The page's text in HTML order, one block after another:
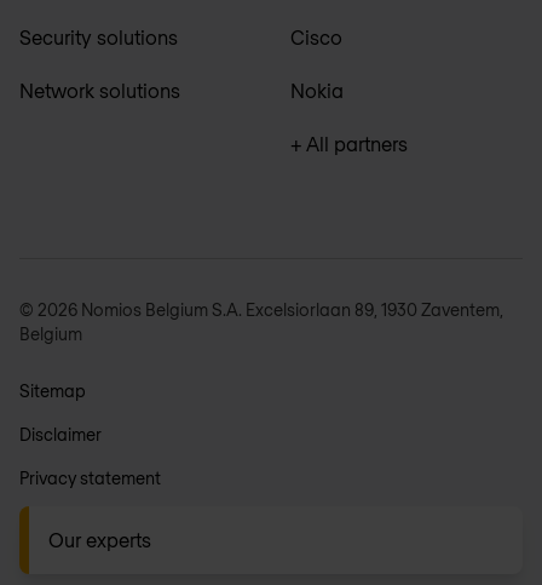
Our experts
Security solutions
Network solutions
Cisco
Nokia
+ All partners
© 2026 Nomios Belgium S.A. Excelsiorlaan 89, 1930 Zaventem,
Belgium
Sitemap
Disclaimer
Privacy statement